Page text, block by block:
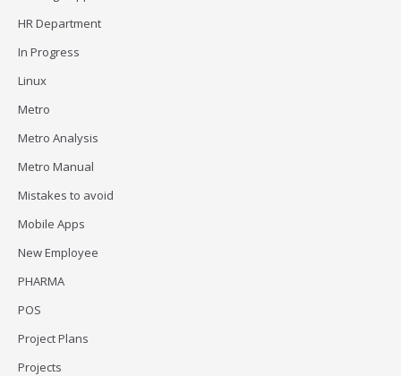
HR Department
In Progress
Linux
Metro
Metro Analysis
Metro Manual
Mistakes to avoid
Mobile Apps
New Employee
PHARMA
POS
Project Plans
Projects